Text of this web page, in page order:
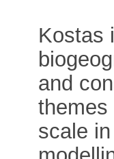
Kostas
and
themes
scale